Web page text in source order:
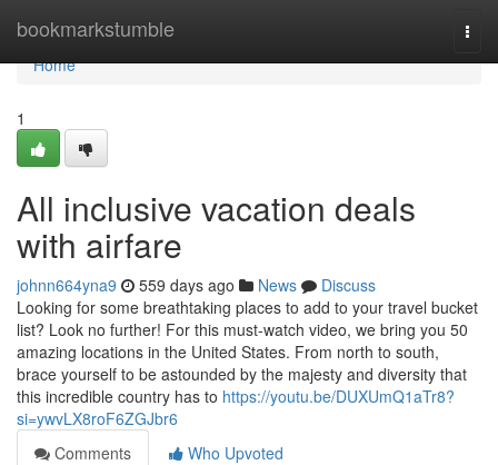
bookmarkstumble
Home
Home
1
All inclusive vacation deals
with airfare
johnn664yna9 559 days ago News
Discuss
Looking for some breathtaking places to add to your travel bucket
list? Look no further! For this must-watch video, we bring you 50
amazing locations in the United States. From north to south,
brace yourself to be astounded by the majesty and diversity that
this incredible country has to https://youtu.be/DUXUmQ1aTr8?
si=ywvLX8roF6ZGJbr6
Comments
Who Upvoted